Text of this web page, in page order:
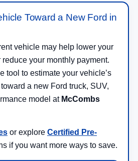
Toward a New Ford in
vehicle may help lower your
your monthly payment.
tool to estimate your vehicle’s
a new Ford truck, SUV,
model at McCombs
or explore Certified Pre-
if you want more ways to save.